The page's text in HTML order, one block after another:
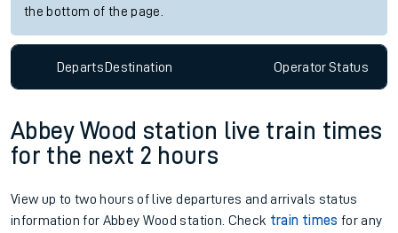
the bottom of the page.
DepartsDestination OperatorStatus
Abbey Wood station live train times
for the next 2 hours
View up to two hours of live departures and arrivals status
information for Abbey Wood station. Check train times for any